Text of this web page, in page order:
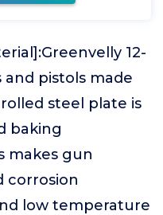
12-
and pistols made
steel plate is
baking
makes gun
corrosion
low temperature